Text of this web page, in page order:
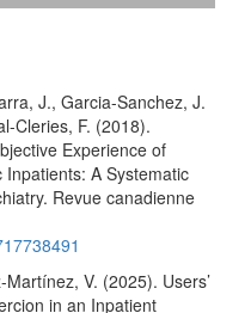
J., Garcia-Sanchez, J.
Cleries, F. (2018).
Experience of
A Systematic
Revue canadienne
V. (2025). Users’
in an Inpatient